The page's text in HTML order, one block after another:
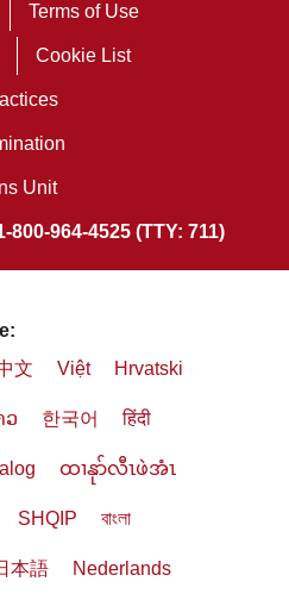
Terms of Use
Cookie List
Unit
800-964-4525 (TTY: 711)
文 Việt Hrvatski
ວ 한국어 हिंदी
ထၢနုာ်လီၤဖဲအံၤ
SHQIP বাংলা
本語 Nederlands